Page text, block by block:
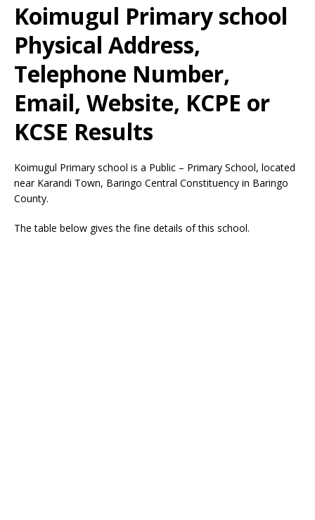
Koimugul Primary school
Physical Address,
Telephone Number,
Email, Website, KCPE or
KCSE Results
Koimugul Primary school is a Public – Primary School, located
near Karandi Town, Baringo Central Constituency in Baringo
County.
The table below gives the fine details of this school.